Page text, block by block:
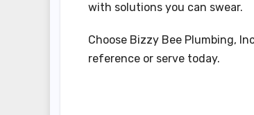
with solutions you can swear.
Choose Bizzy Bee Plumbing,
reference or serve today.